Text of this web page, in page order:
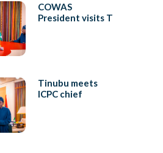
COWAS
President visits T
Tinubu meets
ICPC chief